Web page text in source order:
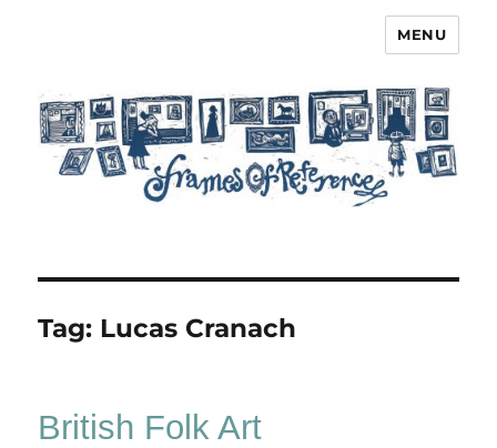
MENU
Tag: Lucas Cranach
British Folk Art